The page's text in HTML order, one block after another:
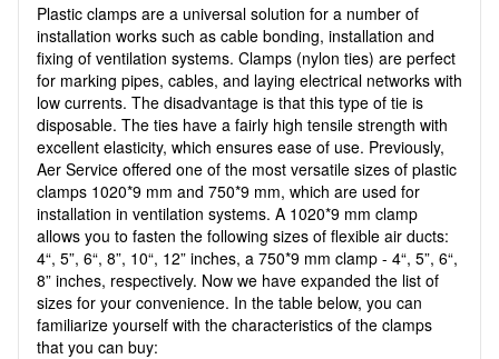
Plastic clamps are a universal solution for a number of
installation works such as cable bonding, installation and
fixing of ventilation systems. Clamps (nylon ties) are perfect
for marking pipes, cables, and laying electrical networks with
low currents. The disadvantage is that this type of tie is
disposable. The ties have a fairly high tensile strength with
excellent elasticity, which ensures ease of use. Previously,
Aer Service offered one of the most versatile sizes of plastic
clamps 1020*9 mm and 750*9 mm, which are used for
installation in ventilation systems. A 1020*9 mm clamp
allows you to fasten the following sizes of flexible air ducts:
4“, 5”, 6“, 8”, 10“, 12” inches, a 750*9 mm clamp - 4“, 5”, 6“,
8” inches, respectively. Now we have expanded the list of
sizes for your convenience. In the table below, you can
familiarize yourself with the characteristics of the clamps
that you can buy: